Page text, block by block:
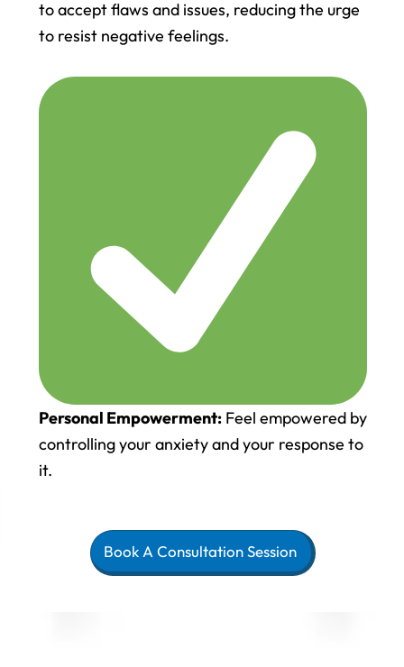
to accept flaws and issues, reducing the urge
to resist negative feelings.
Personal Empowerment: Feel empowered by
controlling your anxiety and your response to
it.
Book A Consultation Session